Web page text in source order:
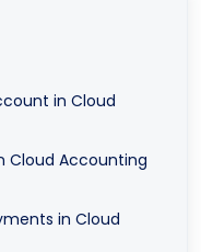
in Cloud
Cloud Accounting
in Cloud